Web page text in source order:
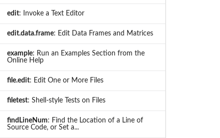
edit: Invoke a Text Editor
edit.data.frame: Edit Data Frames and Matrices
example: Run an Examples Section from the
Online Help
file.edit: Edit One or More Files
filetest: Shell-style Tests on Files
findLineNum: Find the Location of a Line of
Source Code, or Set a...